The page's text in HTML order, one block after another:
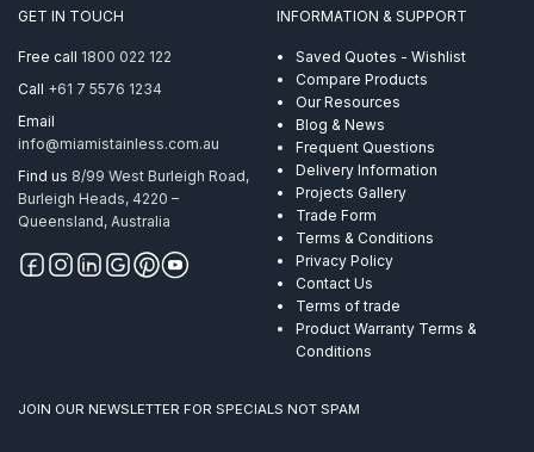
GET IN TOUCH
Free call 1800 022 122
Call +61 7 5576 1234
Email
info@miamistainless.com.au
Find us 8/99 West Burleigh Road,
Burleigh Heads, 4220 –
Queensland, Australia
INFORMATION & SUPPORT
Saved Quotes - Wishlist
Compare Products
Our Resources
Blog & News
Frequent Questions
Delivery Information
Projects Gallery
Trade Form
Terms & Conditions
Privacy Policy
Contact Us
Terms of trade
Product Warranty Terms &
Conditions
JOIN OUR NEWSLETTER FOR SPECIALS NOT SPAM